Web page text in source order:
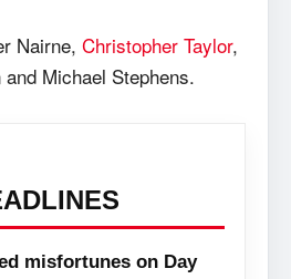
Nairne, Christopher Taylor,
Michael Stephens.
misfortunes on Day